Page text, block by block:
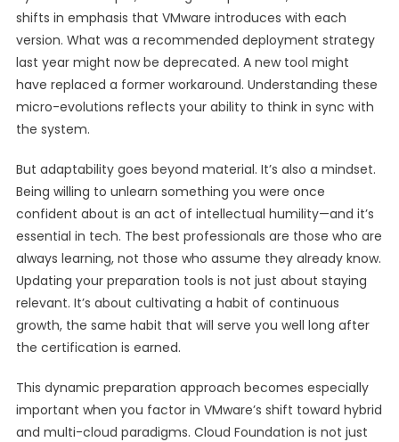
shifts in emphasis that VMware introduces with each
version. What was a recommended deployment strategy
last year might now be deprecated. A new tool might
have replaced a former workaround. Understanding these
micro-evolutions reflects your ability to think in sync with
the system.
But adaptability goes beyond material. It’s also a mindset.
Being willing to unlearn something you were once
confident about is an act of intellectual humility—and it’s
essential in tech. The best professionals are those who are
always learning, not those who assume they already know.
Updating your preparation tools is not just about staying
relevant. It’s about cultivating a habit of continuous
growth, the same habit that will serve you well long after
the certification is earned.
This dynamic preparation approach becomes especially
important when you factor in VMware’s shift toward hybrid
and multi-cloud paradigms. Cloud Foundation is not just